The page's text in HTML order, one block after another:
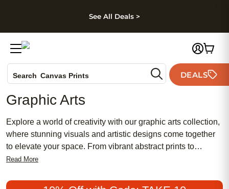
Skip to footer
See All Deals >
Search Canvas Prints
Holiday Cards
Wedding Invites
DEALS
Graphic Arts
Explore a world of creativity with our graphic arts collection,
where stunning visuals and artistic designs come together
to elevate your space. From vibrant abstract prints to
intricate illustrations, each piece is carefully crafted to add a
looking for a bold statement piece or a subtle accent, our
Read More